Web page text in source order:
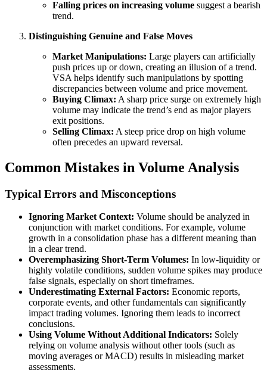
Falling prices on increasing volume suggest a bearish
trend.
Distinguishing Genuine and False Moves
Market Manipulations: Large players can artificially
push prices up or down, creating an illusion of a trend.
VSA helps identify such manipulations by spotting
discrepancies between volume and price movement.
Buying Climax: A sharp price surge on extremely high
volume may indicate the trend’s end as major players
exit positions.
Selling Climax: A steep price drop on high volume
often precedes an upward reversal.
Common Mistakes in Volume Analysis
Typical Errors and Misconceptions
Ignoring Market Context: Volume should be analyzed in
conjunction with market conditions. For example, volume
growth in a consolidation phase has a different meaning than
in a clear trend.
Overemphasizing Short-Term Volumes: In low-liquidity or
highly volatile conditions, sudden volume spikes may produce
false signals, especially on short timeframes.
Underestimating External Factors: Economic reports,
corporate events, and other fundamentals can significantly
impact trading volumes. Ignoring them leads to incorrect
conclusions.
Using Volume Without Additional Indicators: Solely
relying on volume analysis without other tools (such as
moving averages or MACD) results in misleading market
assessments.